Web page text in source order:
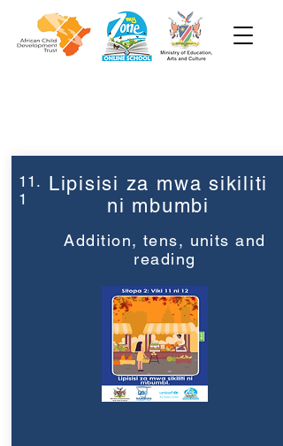
11.
1
Lipisisi za mwa sikiliti
ni mbumbi
Addition, tens, units and
reading